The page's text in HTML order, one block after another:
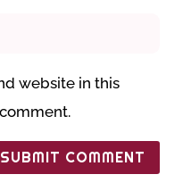
website in this
SUBMIT COMMENT